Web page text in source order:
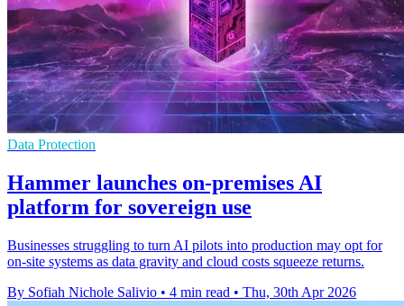
Data Protection
Hammer launches on-premises AI
platform for sovereign use
Businesses struggling to turn AI pilots into production may opt for
on-site systems as data gravity and cloud costs squeeze returns.
By Sofiah Nichole Salivio • 4 min read • Thu, 30th Apr 2026